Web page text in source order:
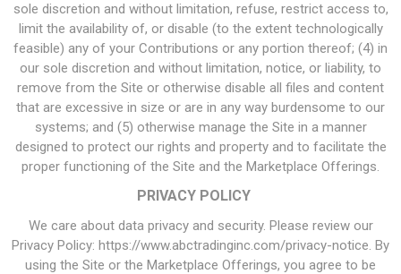
sole discretion and without limitation, refuse, restrict access to,
limit the availability of, or disable (to the extent technologically
feasible) any of your Contributions or any portion thereof; (4) in
our sole discretion and without limitation, notice, or liability, to
remove from the Site or otherwise disable all files and content
that are excessive in size or are in any way burdensome to our
systems; and (5) otherwise manage the Site in a manner
designed to protect our rights and property and to facilitate the
proper functioning of the Site and the Marketplace Offerings.
PRIVACY POLICY
We care about data privacy and security. Please review our
Privacy Policy: https://www.abctradinginc.com/privacy-notice. By
using the Site or the Marketplace Offerings, you agree to be